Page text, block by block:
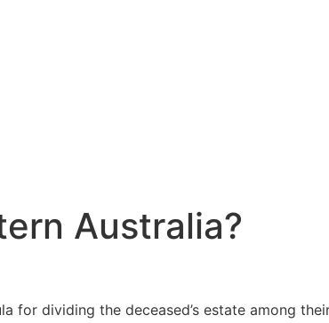
Australia?
for dividing the deceased’s estate among